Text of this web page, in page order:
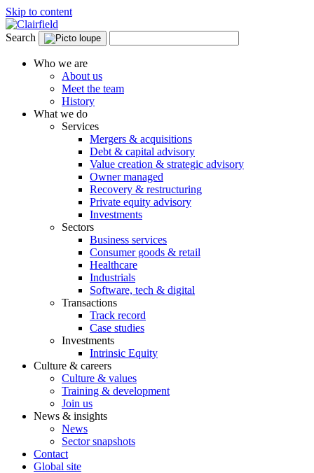
Skip to content
Search
Who we are
About us
Meet the team
History
What we do
Services
Mergers & acquisitions
Debt & capital advisory
Value creation & strategic advisory
Owner managed
Recovery & restructuring
Private equity advisory
Investments
Sectors
Business services
Consumer goods & retail
Healthcare
Industrials
Software, tech & digital
Transactions
Track record
Case studies
Investments
Intrinsic Equity
Culture & careers
Culture & values
Training & development
Join us
News & insights
News
Sector snapshots
Contact
Global site